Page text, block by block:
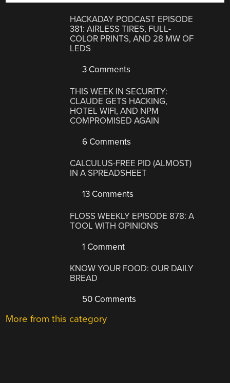
HACKADAY PODCAST EPISODE
381: AIRLESS TIRES, FULL-
COLOR PRINTS, AND 28 MW OF
LEDS
3 Comments
THIS WEEK IN SECURITY:
CLAUDE GETS HACKING,
HOTEL WIFI, AND NPM
COMPROMISED AGAIN
6 Comments
CALCULUS-FREE PID (ALMOST)
IN A SPREADSHEET
13 Comments
FLOSS WEEKLY EPISODE 878: A
TOOL WITH OPINIONS
1 Comment
KNOW YOUR FOOD: OUR DAILY
BREAD
50 Comments
More from this category